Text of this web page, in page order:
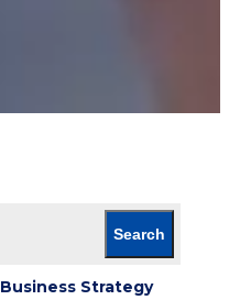
Search
Business Strategy